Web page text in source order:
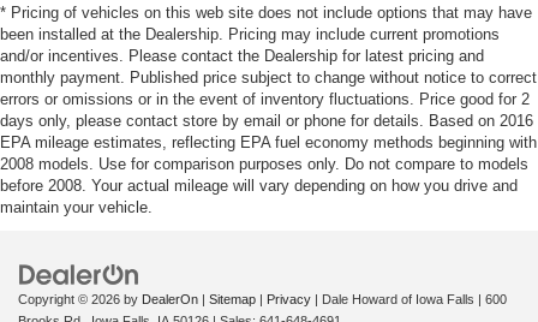
* Pricing of vehicles on this web site does not include options that may have
been installed at the Dealership. Pricing may include current promotions
and/or incentives. Please contact the Dealership for latest pricing and
monthly payment. Published price subject to change without notice to correct
errors or omissions or in the event of inventory fluctuations. Price good for 2
days only, please contact store by email or phone for details. Based on 2016
EPA mileage estimates, reflecting EPA fuel economy methods beginning with
2008 models. Use for comparison purposes only. Do not compare to models
before 2008. Your actual mileage will vary depending on how you drive and
maintain your vehicle.
Copyright © 2026 by DealerOn | Sitemap | Privacy | Dale Howard of Iowa Falls | 600